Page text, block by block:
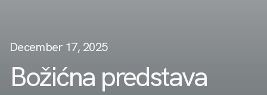
December 17, 2025
Božićna predstava